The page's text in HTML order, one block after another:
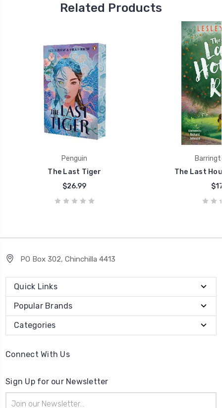
Related Products
Penguin
The Last Tiger
$26.99
The Last
PO Box 302, Chinchilla 4413
Quick Links
Popular Brands
Categories
Connect With Us
Sign Up for our Newsletter